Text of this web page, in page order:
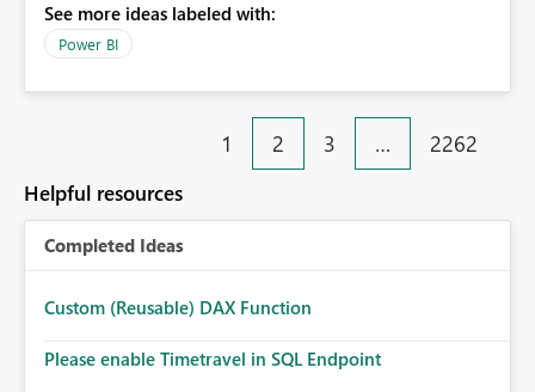
banners, export options, parameters, and navigation
controls
See more ideas labeled with:
Power BI
1 2 3 … 2262
Helpful resources
Completed Ideas
Custom (Reusable) DAX Function
Please enable Timetravel in SQL Endpoint